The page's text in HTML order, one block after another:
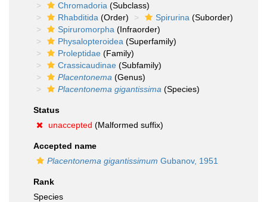
Chromadoria (Subclass)
Rhabditida (Order) Spirurina (Suborder)
Spiruromorpha (Infraorder)
Physalopteroidea (Superfamily)
Proleptidae (Family)
Crassicaudinae (Subfamily)
Placentonema (Genus)
Placentonema gigantissima (Species)
Status
unaccepted (Malformed suffix)
Accepted name
Placentonema gigantissimum Gubanov, 1951
Rank
Species